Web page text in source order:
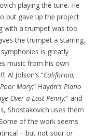
playing the tune. He
but gave up the project
with a trumpet was too
the trumpet a starring,
is greatly
music from his own
; Al Jolson’s “California,
Poor Mary;” Haydn’s Piano
Over a Lost Penny;” and
Shostakovich uses them
of the work seems
– but not sour or